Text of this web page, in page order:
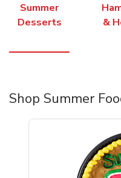
Summer
Desserts
&
Shop Summer